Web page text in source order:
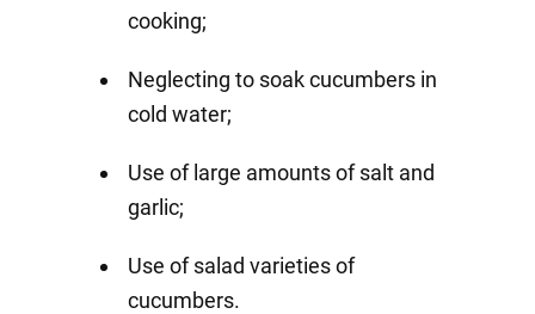
cooking;
Neglecting to soak cucumbers in
cold water;
Use of large amounts of salt and
garlic;
Use of salad varieties of
cucumbers.